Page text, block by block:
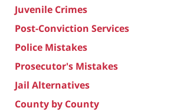
Juvenile Crimes
Post-Conviction Services
Police Mistakes
Prosecutor's Mistakes
Jail Alternatives
County by County